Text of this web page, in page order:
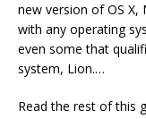
new version of OS X,
with any operating
even some that
system, Lion.…
Read the rest of this